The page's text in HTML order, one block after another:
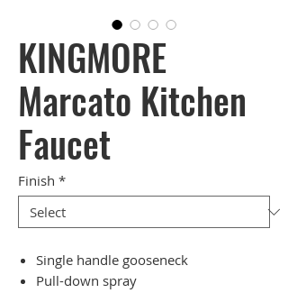
KINGMORE
Marcato Kitchen
Faucet
Finish *
Single handle gooseneck
Pull-down spray